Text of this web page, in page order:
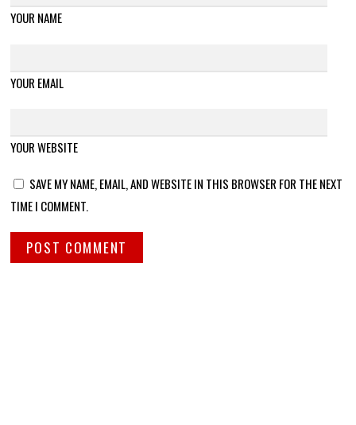
YOUR NAME
YOUR EMAIL
YOUR WEBSITE
SAVE MY NAME, EMAIL, AND WEBSITE IN THIS BROWSER FOR THE NEXT
TIME I COMMENT.